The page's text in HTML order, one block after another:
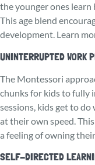
the younger ones
This age blend
de­velopment. Learn
UNINTERRUPTED WORK
The Monte­ssori
chunks for kids to fully
sessions, kids ge­t to
at their own speed.
a feeling of owning
SELF-DIRECTED